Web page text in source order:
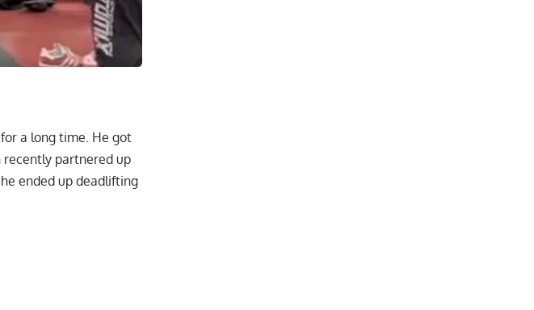
a long time. He got
partnered up
ended up deadlifting